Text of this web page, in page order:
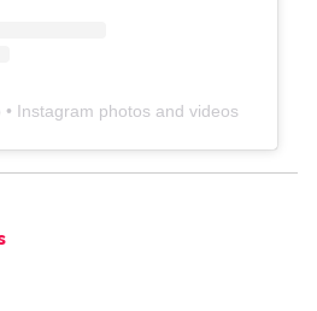
• Instagram photos and videos